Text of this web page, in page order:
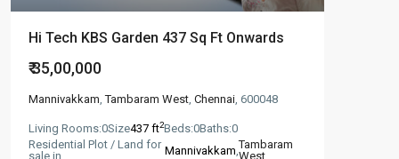
Hi Tech KBS Garden 437 Sq Ft Onwards
₹ 35,00,000
Mannivakkam,Tambaram West, Chennai, 600048
Living Rooms:0Size437 ft2Beds:0Baths:0
Residential Plot / Land for
sale in
Mannivakkam Tambaram
West